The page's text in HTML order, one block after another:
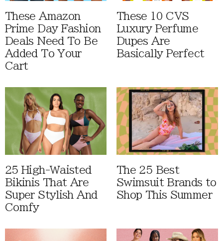
These Amazon
Prime Day Fashion
Deals Need To Be
Added To Your
Cart
These 10 CVS
Luxury Perfume
Dupes Are
Basically Perfect
25 High-Waisted
Bikinis That Are
Super Stylish And
Comfy
The 25 Best
Swimsuit Brands to
Shop This Summer